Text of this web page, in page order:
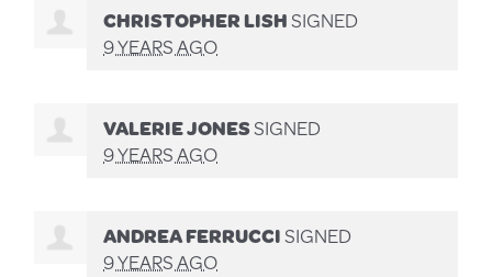
CHRISTOPHER LISHSIGNED
9 YEARS AGO
VALERIE JONESSIGNED
9 YEARS AGO
ANDREA FERRUCCISIGNED
9 YEARS AGO